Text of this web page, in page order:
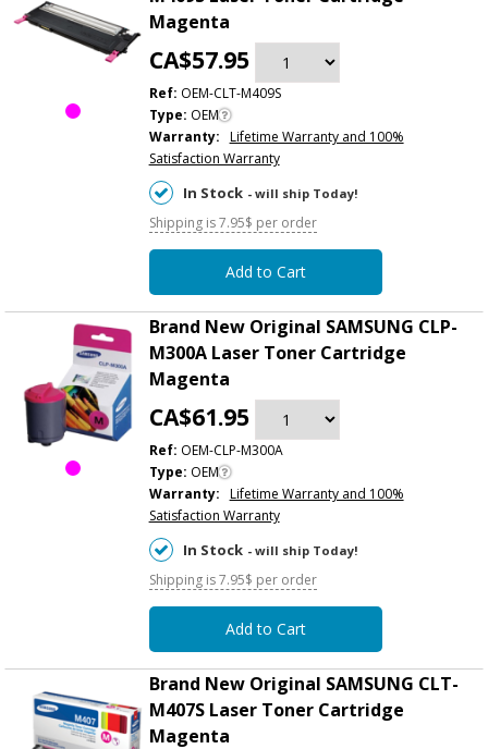
Magenta
CA$57.95
Ref: OEM-CLT-M409S
Type: OEM
Warranty: Lifetime Warranty and 100%
Satisfaction Warranty
In Stock - will ship Today!
Shipping is 7.95$ per order
Add to Cart
Brand New Original SAMSUNG CLP-
M300A Laser Toner Cartridge
Magenta
CA$61.95
Ref: OEM-CLP-M300A
Type: OEM
Warranty: Lifetime Warranty and 100%
Satisfaction Warranty
In Stock - will ship Today!
Shipping is 7.95$ per order
Add to Cart
Brand New Original SAMSUNG CLT-
M407S Laser Toner Cartridge
Magenta